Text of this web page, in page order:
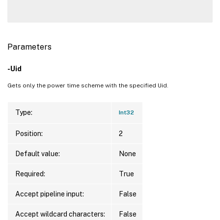
Parameters
-Uid
Gets only the power time scheme with the specified Uid.
Type: Int32
Position: 2
Default value: None
Required: True
Accept pipeline input: False
Accept wildcard characters: False